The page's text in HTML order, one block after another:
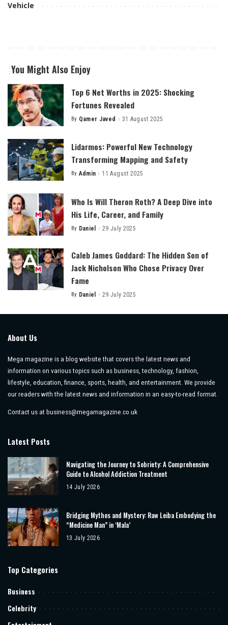
Vehicle
You Might Also Enjoy
Top 6 Net Worths in 2025: Shocking
Fortunes Revealed
Posted
By Qamer Javed 31 August 2025
Lidarmos: Powerful New Technology
Transforming Mapping and Safety
Posted
By Admin 11 August 2025
Who Is Will Theron Roth? A Deep Dive into
His Life, Career, and Family
Posted
By Daniel 29 July 2025
Caleb James Goddard: The Hidden Son of
Jack Nicholson Who Chose Privacy Over
Fame
Posted
By Daniel 29 July 2025
About Us
Mega magazine is a blog website that covers the latest news and
information on various topics such as business, technology, fashion,
lifestyle, education, finance, sports, health, and entertainment. We provide
our readers with the latest news and information in an easy-to-read format.
Contact us at business@megamagazine.co.uk
Latest Posts
Navigating the Journey to Sobriety: A Comprehensive
Guide to Alcohol Addiction Treatment
14 July 2026
Bridging Mythos and Mystery: Raw Leiba Embodying the
“Medicine Man” in ‘Mala’
13 July 2026
Top Categories
Business
Celebrity